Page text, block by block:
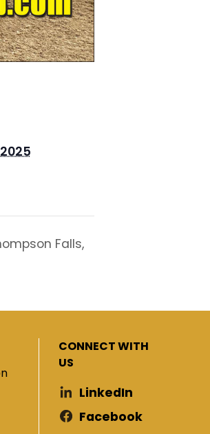
Falls,
CONNECT WITH
US
LinkedIn
Facebook